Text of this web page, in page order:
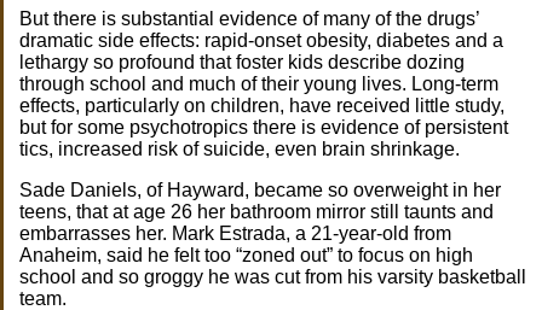
But there is substantial evidence of many of the drugs’
dramatic side effects: rapid-onset obesity, diabetes and a
lethargy so profound that foster kids describe dozing
through school and much of their young lives. Long-term
effects, particularly on children, have received little study,
but for some psychotropics there is evidence of persistent
tics, increased risk of suicide, even brain shrinkage.
Sade Daniels, of Hayward, became so overweight in her
teens, that at age 26 her bathroom mirror still taunts and
embarrasses her. Mark Estrada, a 21-year-old from
Anaheim, said he felt too “zoned out” to focus on high
school and so groggy he was cut from his varsity basketball
team.